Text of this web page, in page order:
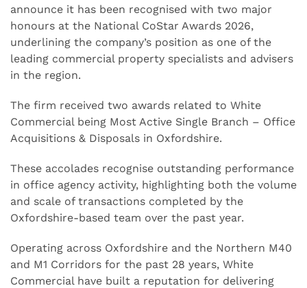
announce it has been recognised with two major
honours at the National CoStar Awards 2026,
underlining the company’s position as one of the
leading commercial property specialists and advisers
in the region.
The firm received two awards related to White
Commercial being Most Active Single Branch – Office
Acquisitions & Disposals in Oxfordshire.
These accolades recognise outstanding performance
in office agency activity, highlighting both the volume
and scale of transactions completed by the
Oxfordshire-based team over the past year.
Operating across Oxfordshire and the Northern M40
and M1 Corridors for the past 28 years, White
Commercial have built a reputation for delivering